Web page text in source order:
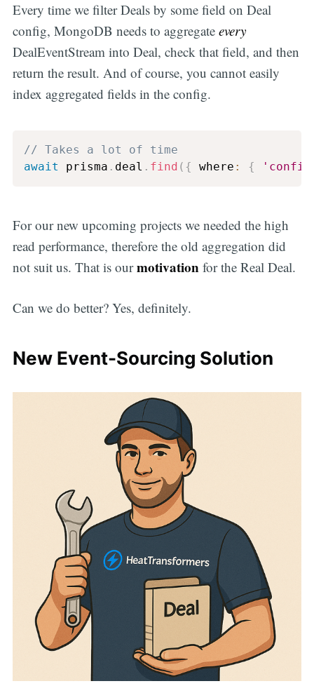
Every time we filter Deals by some field on Deal
config, MongoDB needs to aggregate every
DealEventStream into Deal, check that field, and then
return the result. And of course, you cannot easily
index aggregated fields in the config.
// Takes a lot of time
await
prisma . deal . find ( { where : {
For our new upcoming projects we needed the high
read performance, therefore the old aggregation did
not suit us. That is ourmotivation for the Real Deal.
Can we do better? Yes, definitely.
New Event-Sourcing Solution